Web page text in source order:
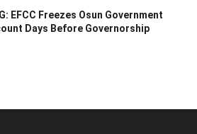
EFCC Freezes Osun Government
Days Before Governorship